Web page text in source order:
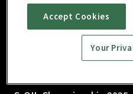
Accept Cookies
Your